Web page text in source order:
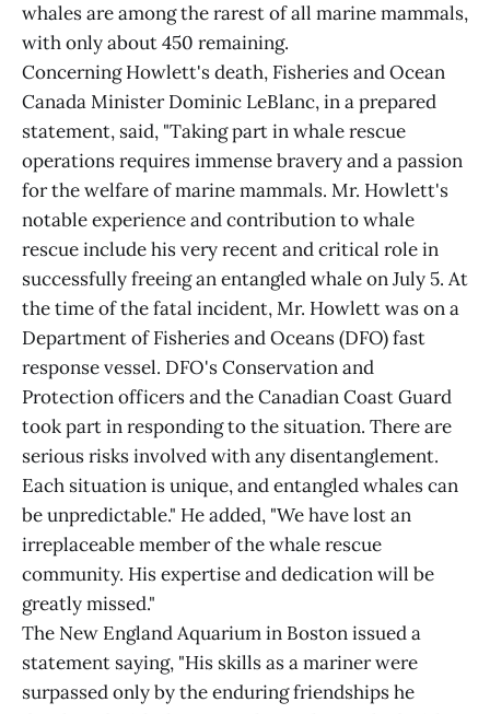
whales are among the rarest of all marine mammals,
with only about 450 remaining.
Concerning Howlett's death, Fisheries and Ocean
Canada Minister Dominic LeBlanc, in a prepared
statement, said, "Taking part in whale rescue
operations requires immense bravery and a passion
for the welfare of marine mammals. Mr. Howlett's
notable experience and contribution to whale
rescue include his very recent and critical role in
successfully freeing an entangled whale on July 5. At
the time of the fatal incident, Mr. Howlett was on a
Department of Fisheries and Oceans (DFO) fast
response vessel. DFO's Conservation and
Protection officers and the Canadian Coast Guard
took part in responding to the situation. There are
serious risks involved with any disentanglement.
Each situation is unique, and entangled whales can
be unpredictable." He added, "We have lost an
irreplaceable member of the whale rescue
community. His expertise and dedication will be
greatly missed."
The New England Aquarium in Boston issued a
statement saying, "His skills as a mariner were
surpassed only by the enduring friendships he